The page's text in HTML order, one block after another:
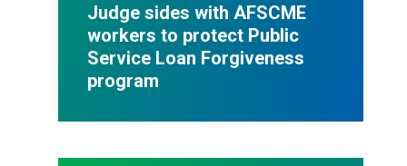
Judge sides with AFSCME
workers to protect Public
Service Loan Forgiveness
program